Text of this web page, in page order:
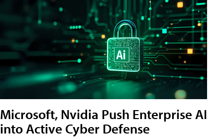
Microsoft, Nvidia Push Enterprise AI
into Active Cyber Defense